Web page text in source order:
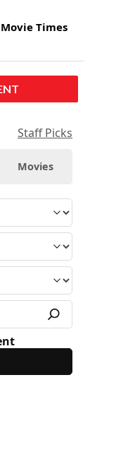
Movie Times
Staff Picks
Movies